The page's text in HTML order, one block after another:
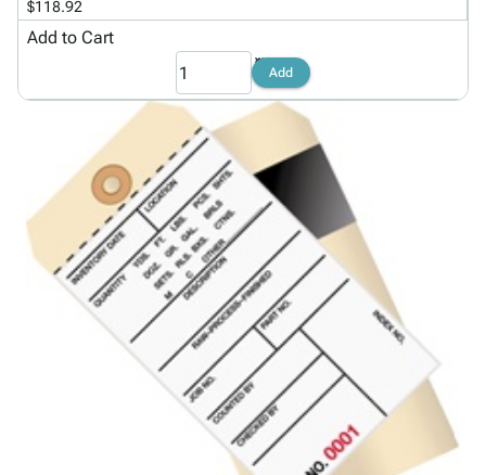
$118.92
Add to Cart
Add